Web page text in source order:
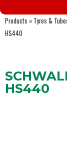
Products » Tyres &
HS440
HS440